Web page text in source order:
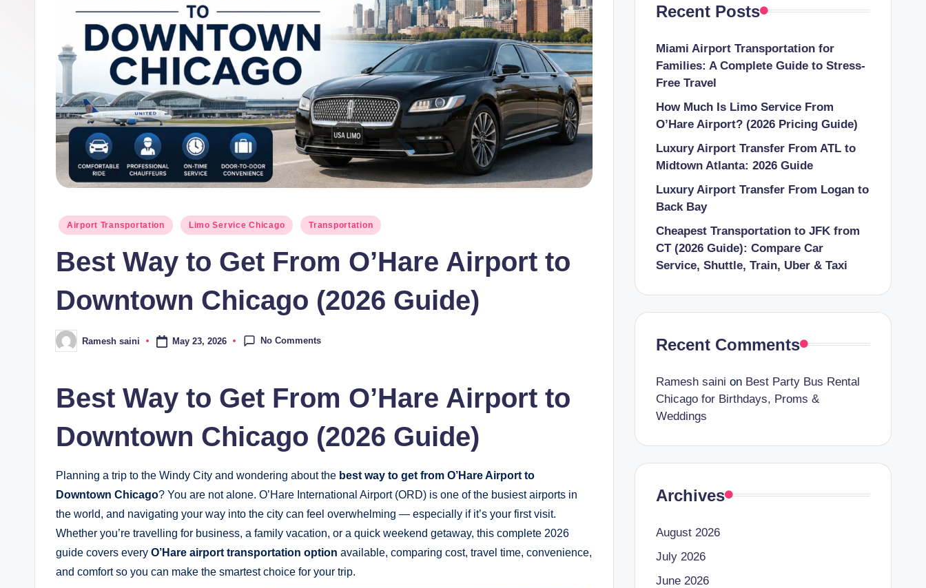
Posted
Airport Transportation Limo Service Chicago Transportation
Best Way to Get From O’Hare Airport to
Downtown Chicago (2026 Guide)
PostedRamesh saini May 23, 2026 No Comments
Best Way to Get From O’Hare Airport to
Downtown Chicago (2026 Guide)
Planning a trip to the Windy City and wondering about the best way to get from O’Hare Airport to
Downtown Chicago? You are not alone. O’Hare International Airport (ORD) is one of the busiest airports in
the world, and navigating your way into the city can feel overwhelming — especially if it’s your first visit.
Whether you’re travelling for business, a family vacation, or a quick weekend getaway, this complete 2026
guide covers every O’Hare airport transportation option available, comparing cost, travel time, convenience,
and comfort so you can make the smartest choice for your trip.
Recent Posts
Miami Airport Transportation for
Families: A Complete Guide to Stress-
Free Travel
How Much Is Limo Service From
O’Hare Airport? (2026 Pricing Guide)
Luxury Airport Transfer From ATL to
Midtown Atlanta: 2026 Guide
Luxury Airport Transfer From Logan to
Back Bay
Cheapest Transportation to JFK from
CT (2026 Guide): Compare Car
Service, Shuttle, Train, Uber & Taxi
Recent Comments
Ramesh saini on Best Party Bus Rental
Chicago for Birthdays, Proms &
Weddings
Archives
August 2026
July 2026
June 2026